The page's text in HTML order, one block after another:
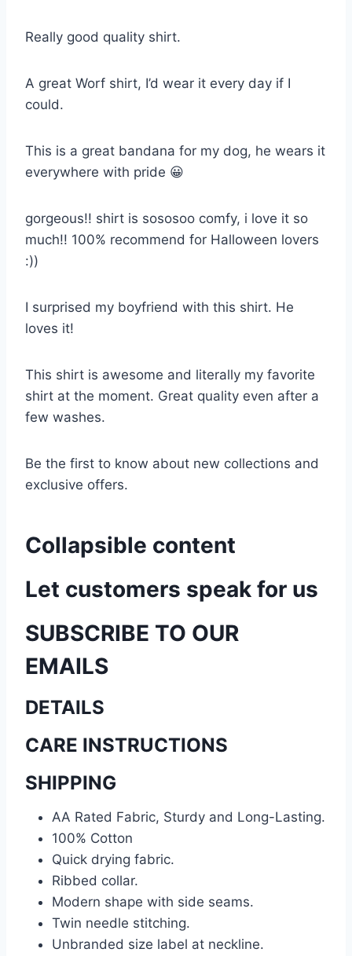
Really good quality shirt.
A great Worf shirt, I’d wear it every day if I
could.
This is a great bandana for my dog, he wears it
everywhere with pride 😀
gorgeous!! shirt is sososoo comfy, i love it so
much!! 100% recommend for Halloween lovers
:))
I surprised my boyfriend with this shirt. He
loves it!
This shirt is awesome and literally my favorite
shirt at the moment. Great quality even after a
few washes.
Be the first to know about new collections and
exclusive offers.
Collapsible content
Let customers speak for us
SUBSCRIBE TO OUR
EMAILS
DETAILS
CARE INSTRUCTIONS
SHIPPING
AA Rated Fabric, Sturdy and Long-Lasting.
100% Cotton
Quick drying fabric.
Ribbed collar.
Modern shape with side seams.
Twin needle stitching.
Unbranded size label at neckline.